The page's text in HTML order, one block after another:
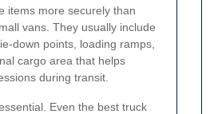
items more securely than
vans. They usually include
down points, loading ramps,
cargo area that helps
during transit.
Even the best truck